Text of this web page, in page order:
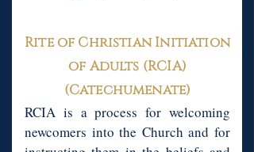
Rite of Christian Initiation
of Adults (RCIA)
(Catechumenate)
RCIA is a process for welcoming
newcomers into the Church and for